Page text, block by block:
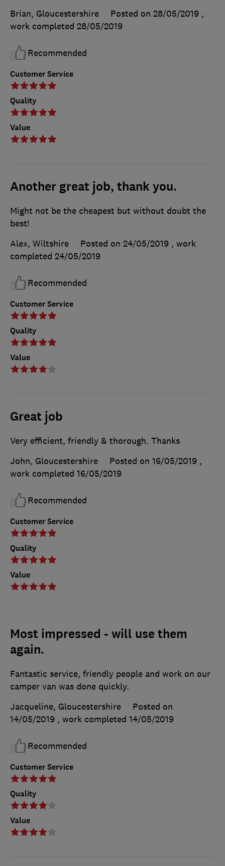
Customer Service
Quality
Value
Brian, Gloucestershire
Posted on 28/05/2019 ,
work completed 28/05/2019
Recommended
Another great job, thank you.
Customer Service
Quality
Value
Might not be the cheapest but without doubt the
best!
Alex, Wiltshire
Posted on 24/05/2019 , work
completed 24/05/2019
Recommended
Great job
Customer Service
Quality
Value
Very efficient, friendly & thorough. Thanks
John, Gloucestershire
Posted on 16/05/2019 ,
work completed 16/05/2019
Recommended
Most impressed - will use them
again.
Customer Service
Quality
Value
Fantastic service, friendly people and work on our
camper van was done quickly.
Jacqueline, Gloucestershire
Posted on
14/05/2019 , work completed 14/05/2019
Recommended